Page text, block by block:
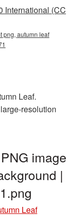
International (CC
png, autumn leaf
Leaf.
resolution
image
|
Leaf